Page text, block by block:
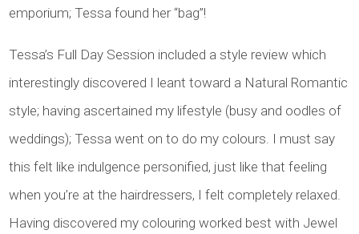
emporium; Tessa found her “bag”!
Tessa’s Full Day Session included a style review which
interestingly discovered I leant toward a Natural Romantic
style; having ascertained my lifestyle (busy and oodles of
weddings); Tessa went on to do my colours. I must say
this felt like indulgence personified, just like that feeling
when you’re at the hairdressers, I felt completely relaxed.
Having discovered my colouring worked best with Jewel